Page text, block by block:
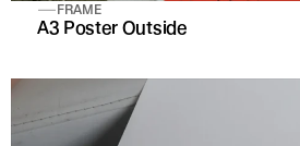
FRAME
A3 Poster Outside